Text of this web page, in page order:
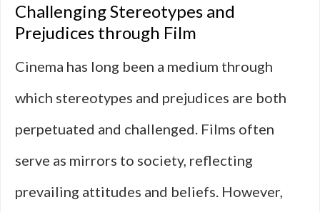
Challenging Stereotypes and
Prejudices through Film
Cinema has long been a medium through
which stereotypes and prejudices are both
perpetuated and challenged. Films often
serve as mirrors to society, reflecting
prevailing attitudes and beliefs. However,